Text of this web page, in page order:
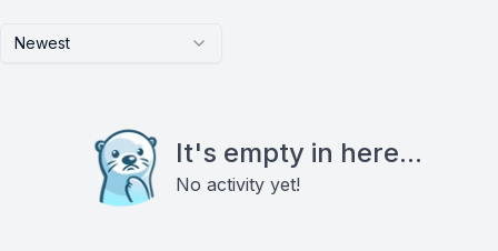
Newest
It's empty in here...
No activity yet!